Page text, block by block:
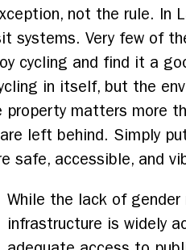
not the rule. In
systems. Very few of
cycling and find it a
in itself, but the
matters more
left behind. Simply
safe, accessible, and
While the lack of
infrastructure is widely